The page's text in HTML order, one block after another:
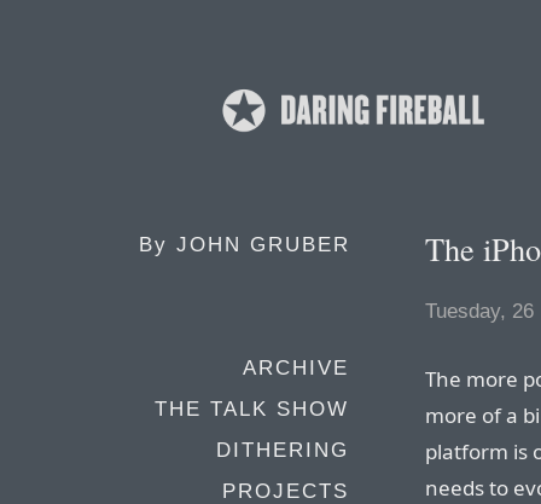
By JOHN GRUBER
ARCHIVE
THE TALK SHOW
DITHERING
PROJECTS
The
Tuesday, 26
The more
more of a
platform is
needs to